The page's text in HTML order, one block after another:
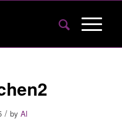
/ byAl